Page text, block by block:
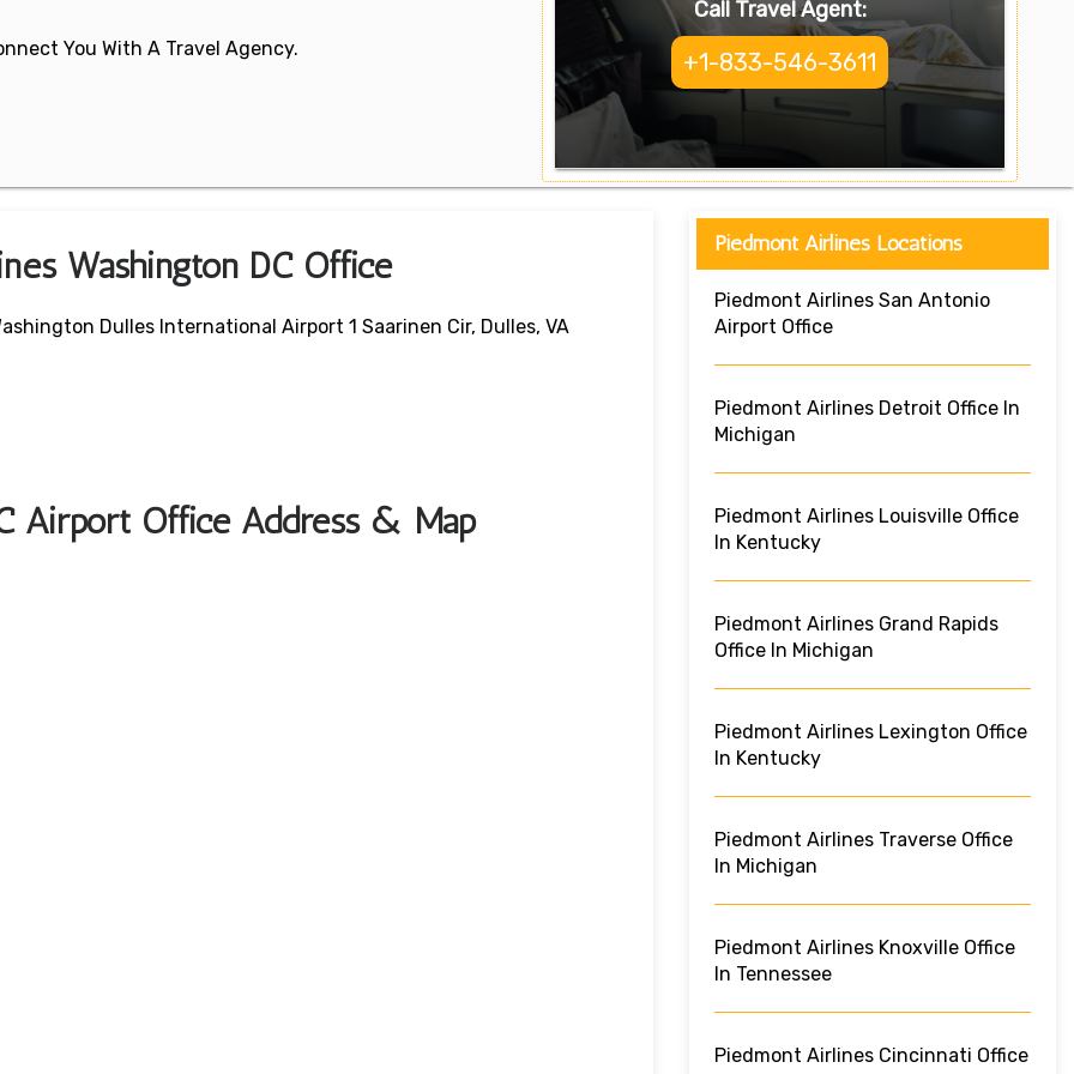
You With A Travel Agency.
Call Travel Agent:
+1-833-546-3611
Washington DC Office
Dulles International Airport 1 Saarinen Cir, Dulles, VA
Airport Office Address & Map
Piedmont Airlines Locations
Piedmont Airlines San Antonio
Airport Office
Piedmont Airlines Detroit Office In
Michigan
Piedmont Airlines Louisville Office
In Kentucky
Piedmont Airlines Grand Rapids
Office In Michigan
Piedmont Airlines Lexington Office
In Kentucky
Piedmont Airlines Traverse Office
In Michigan
Piedmont Airlines Knoxville Office
In Tennessee
Piedmont Airlines Cincinnati Office